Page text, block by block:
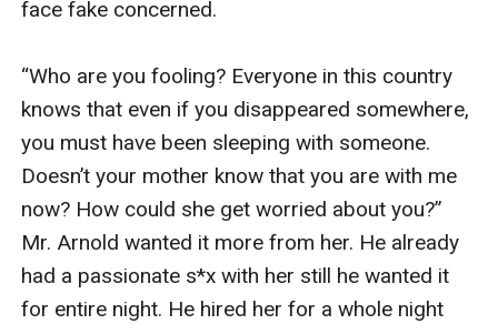
face fake concerned.
“Who are you fooling? Everyone in this country
knows that even if you disappeared somewhere,
you must have been sleeping with someone.
Doesn’t your mother know that you are with me
now? How could she get worried about you?”
Mr. Arnold wanted it more from her. He already
had a passionate s*x with her still he wanted it
for entire night. He hired her for a whole night